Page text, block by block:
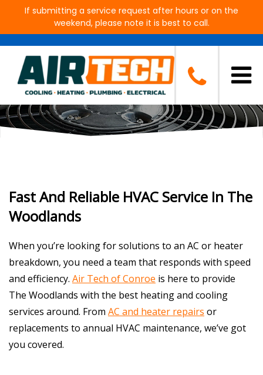
If submitting a service request after hours or on the
weekend, please note it is best to call.
Electrical, Plumbing, Cooling &
Heating for The Woodlands, TX
Fast And Reliable HVAC Service In The
Woodlands
When you’re looking for solutions to an AC or heater
breakdown, you need a team that responds with speed
and efficiency. Air Tech of Conroe is here to provide
The Woodlands with the best heating and cooling
services around. From AC and heater repairs or
replacements to annual HVAC maintenance, we’ve got
you covered.